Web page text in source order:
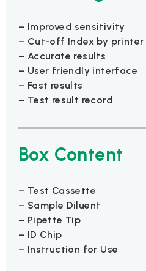
– Improved sensitivity
– Cut-off Index by printer
– Accurate results
– User friendly interface
– Fast results
– Test result record
Box Content
– Test Cassette
– Sample Diluent
– Pipette Tip
– ID Chip
– Instruction for Use